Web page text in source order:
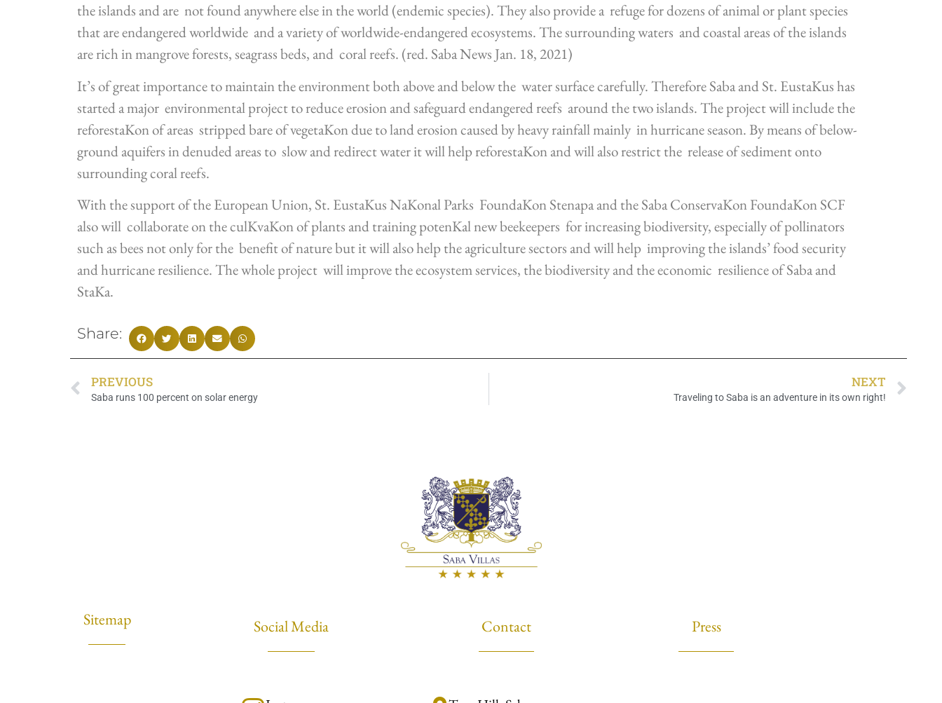
the islands and are not found anywhere else in the world (endemic species). They also provide a refuge for dozens of animal or plant species
that are endangered worldwide and a variety of worldwide-endangered ecosystems. The surrounding waters and coastal areas of the islands
are rich in mangrove forests, seagrass beds, and coral reefs. (red. Saba News Jan. 18, 2021)
It’s of great importance to maintain the environment both above and below the water surface carefully. Therefore Saba and St. EustaKus has
started a major environmental project to reduce erosion and safeguard endangered reefs around the two islands. The project will include the
reforestaKon of areas stripped bare of vegetaKon due to land erosion caused by heavy rainfall mainly in hurricane season. By means of below-
ground aquifers in denuded areas to slow and redirect water it will help reforestaKon and will also restrict the release of sediment onto
surrounding coral reefs.
With the support of the European Union, St. EustaKus NaKonal Parks FoundaKon Stenapa and the Saba ConservaKon FoundaKon SCF
also will collaborate on the culKvaKon of plants and training potenKal new beekeepers for increasing biodiversity, especially of pollinators
such as bees not only for the benefit of nature but it will also help the agriculture sectors and will help improving the islands’ food security
and hurricane resilience. The whole project will improve the ecosystem services, the biodiversity and the economic resilience of Saba and
StaKa.
Share:
PREVIOUS
Saba runs 100 percent on solar energy
NEXT
Traveling to Saba is an adventure in its own right!
Sitemap Social Media Contact Press